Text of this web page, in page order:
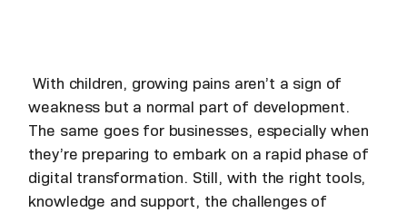
With children, growing pains aren’t a sign of
weakness but a normal part of development.
The same goes for businesses, especially when
they’re preparing to embark on a rapid phase of
digital transformation. Still, with the right tools,
knowledge and support, the challenges of